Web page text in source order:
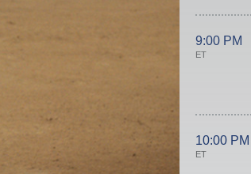
9:00 PM
ET
10:00 PM
ET